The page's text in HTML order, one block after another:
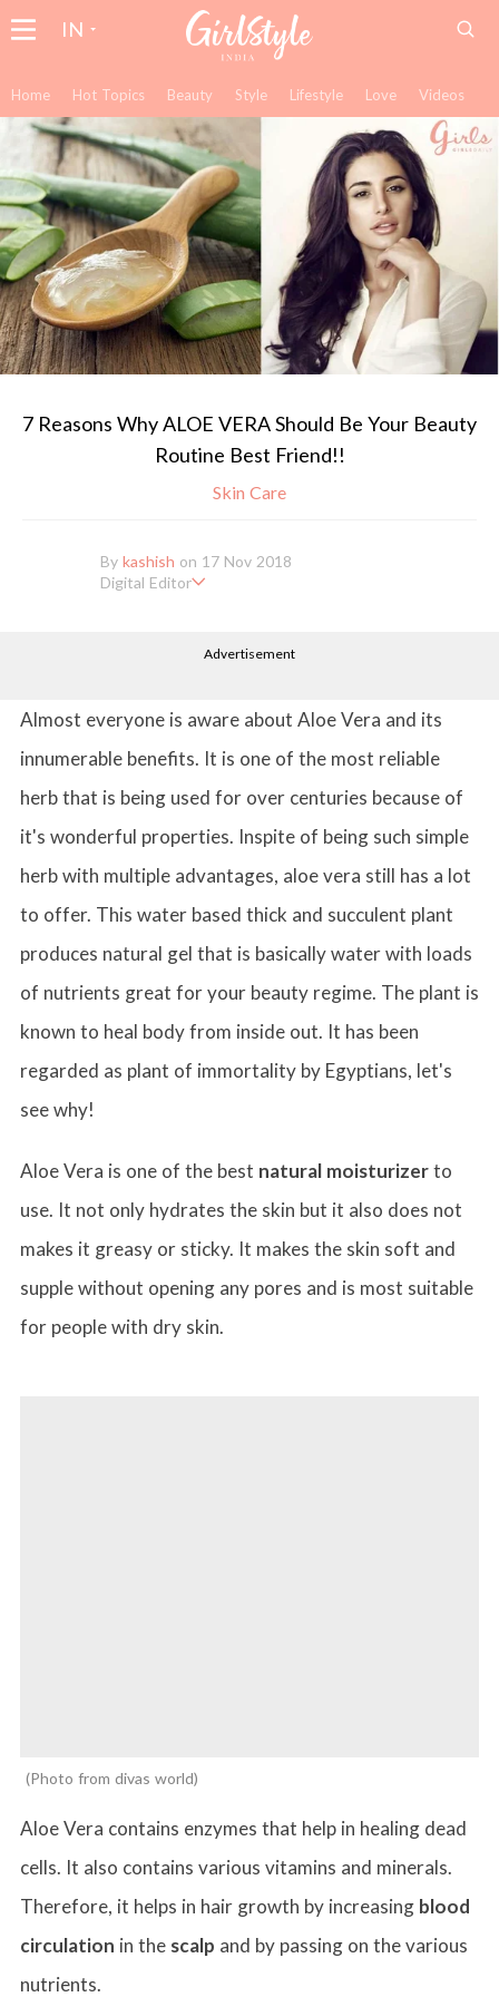
IN
Home Hot Topics Beauty Style Lifestyle Love Videos
7 Reasons Why ALOE VERA Should Be Your Beauty
Routine Best Friend!!
Skin Care
By kashish on 17 Nov 2018
Digital Editor
ption. Kashish writes lifestyle articles but is more inclined towar
Advertisement
Almost everyone is aware about Aloe Vera and its
innumerable benefits. It is one of the most reliable
herb that is being used for over centuries because of
it's wonderful properties. Inspite of being such simple
herb with multiple advantages, aloe vera still has a lot
to offer. This water based thick and succulent plant
produces natural gel that is basically water with loads
of nutrients great for your beauty regime. The plant is
known to heal body from inside out. It has been
regarded as plant of immortality by Egyptians, let's
see why!
Aloe Vera is one of the best natural moisturizerto
use. It not only hydrates the skin but it also does not
makes it greasy or sticky. It makes the skin soft and
supple without opening any pores and is most suitable
for people with dry skin.
Photo from divas world
Aloe Vera contains enzymes that help in healing dead
cells. It also contains various vitamins and minerals.
Therefore, it helps in hair growth by increasing blood
circulation in the scalp and by passing on the various
nutrients.